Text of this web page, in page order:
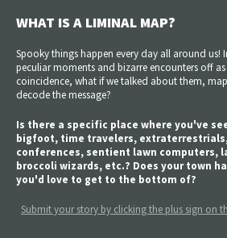
WHAT IS A LIMINAL MAP?
Spooky things happen every day all around us!
peculiar moments and bizarre encounters off
coincidence, what if we talked about them,
decode the message?
Is there a specific place where you've
bigfoot, time travelers,
conferences, sentient lawn computers,
broccoli wizards, etc.? Does your town
you'd love to get to the bottom of?
Submit your story by clicking the plus sign on